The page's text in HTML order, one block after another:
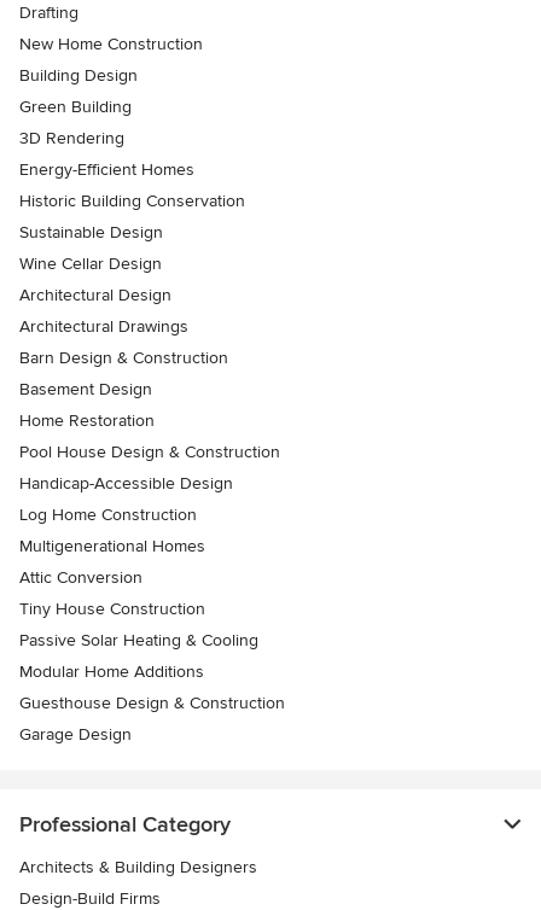
Drafting
New Home Construction
Building Design
Green Building
3D Rendering
Energy-Efficient Homes
Historic Building Conservation
Sustainable Design
Wine Cellar Design
Architectural Design
Architectural Drawings
Barn Design & Construction
Basement Design
Home Restoration
Pool House Design & Construction
Handicap-Accessible Design
Log Home Construction
Multigenerational Homes
Attic Conversion
Tiny House Construction
Passive Solar Heating & Cooling
Modular Home Additions
Guesthouse Design & Construction
Garage Design
Professional Category
Architects & Building Designers
Design-Build Firms